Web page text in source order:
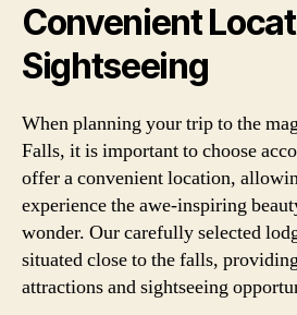
Convenient
Sightseeing
When planning your trip to the
Falls, it is important to choose
offer a convenient location,
experience the awe-inspiring
wonder. Our carefully selected
situated close to the falls,
attractions and sightseeing